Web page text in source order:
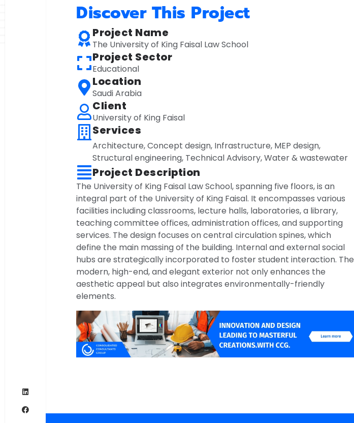
Discover This Project
Project Name
The University of King Faisal Law School
Project Sector
Educational
Location
Saudi Arabia
Client
University of King Faisal
Services
Architecture,Concept design, Infrastructure, MEP design,
Structural engineering, Technical Advisory,Water & wastewater
Project Description
The University of King Faisal Law School, spanning five floors, is an
integral part of the University of King Faisal. It encompasses various
facilities including classrooms, lecture halls, laboratories, a library,
teaching committee offices, administration offices, and supporting
services. The design focuses on central circulation spines, which
define the main massing of the building. Internal and external social
hubs are strategically incorporated to foster student interaction. The
modern, high-end, and elegant exterior not only enhances the
aesthetic appeal but also integrates environmentally-friendly
elements.